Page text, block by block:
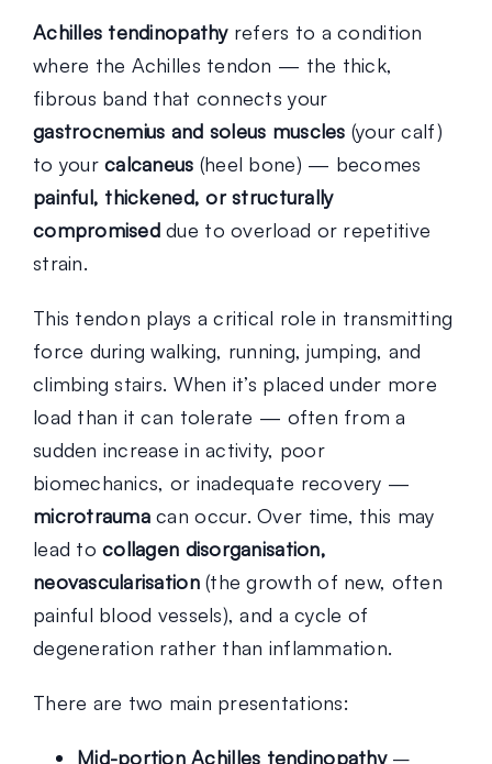
Achilles tendinopathyrefers to a condition
where the Achilles tendon — the thick,
fibrous band that connects your
gastrocnemius and soleus muscles (your calf)
to yourcalcaneus (heel bone) — becomes
painful, thickened, or structurally
compromiseddue to overload or repetitive
strain.
This tendon plays a critical role in transmitting
force during walking, running, jumping, and
climbing stairs. When it’s placed under more
load than it can tolerate — often from a
sudden increase in activity, poor
biomechanics, or inadequate recovery —
microtraumacan occur. Over time, this may
lead tocollagen disorganisation,
neovascularisation(the growth of new, often
painful blood vessels), and a cycle of
degeneration rather than inflammation.
There are two main presentations:
Mid-portion Achilles tendinopathy–